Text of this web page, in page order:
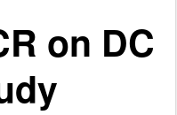
on DC